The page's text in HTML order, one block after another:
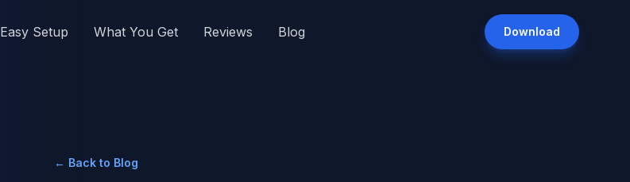
Easy Setup What You Get Reviews Blog Download
← Back to Blog